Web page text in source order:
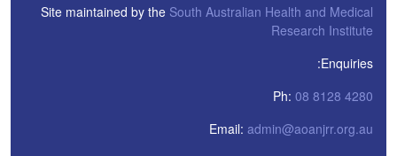
Site maintained by the South Australian Health and Medical
Research Institute
Enquiries:
Ph: 08 8128 4280
Email: admin@aoanjrr.org.au